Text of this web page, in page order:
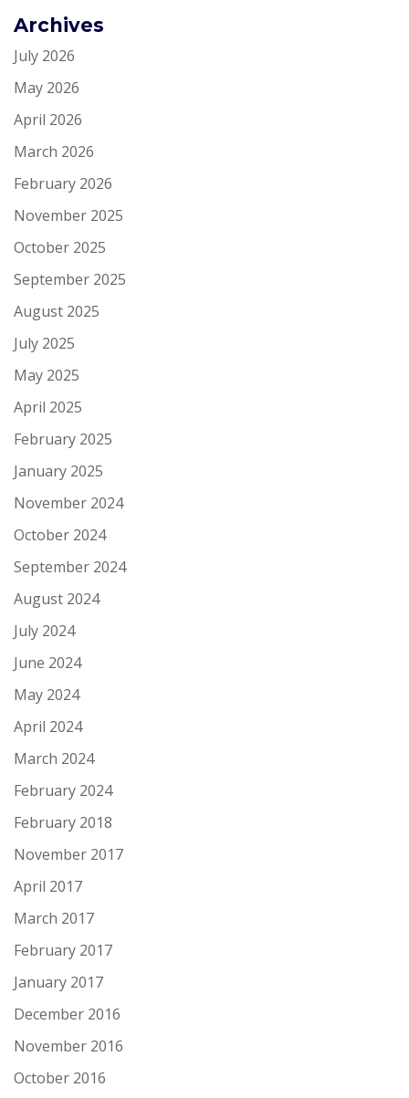
Archives
July 2026
May 2026
April 2026
March 2026
February 2026
November 2025
October 2025
September 2025
August 2025
July 2025
May 2025
April 2025
February 2025
January 2025
November 2024
October 2024
September 2024
August 2024
July 2024
June 2024
May 2024
April 2024
March 2024
February 2024
February 2018
November 2017
April 2017
March 2017
February 2017
January 2017
December 2016
November 2016
October 2016